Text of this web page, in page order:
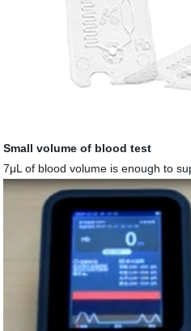
Small volume of blood test
7μL of blood volume is enough to